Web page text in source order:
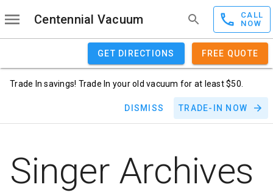
Centennial Vacuum
CALL
NOW
GET DIRECTIONS FREE QUOTE
Trade In savings! Trade In your old vacuum for at least $50.
DISMISS TRADE-IN NOW
Singer Archives